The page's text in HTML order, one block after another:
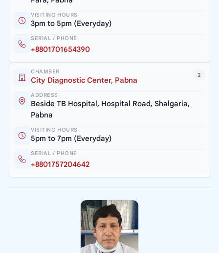
VISITING HOURS
3pm to 5pm (Everyday)
SERIAL / PHONE
+8801701654390
2
CHAMBER
City Diagnostic Center, Pabna
ADDRESS
Beside TB Hospital, Hospital Road, Shalgaria,
Pabna
VISITING HOURS
5pm to 7pm (Everyday)
SERIAL / PHONE
+8801757204642